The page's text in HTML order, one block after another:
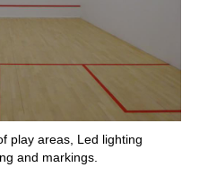
play areas, Led lighting
and markings.